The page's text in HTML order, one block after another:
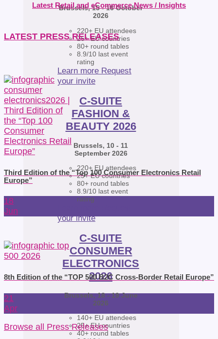
Brussels, 15 - 16 October
2026
220+ EU attendees
25+ EU countries
80+ round tables
8.9/10 last event
rating
Learn more Request
your invite
C-SUITE
FASHION &
BEAUTY 2026
Brussels, 10 - 11
September 2026
220+ EU attendees
25+ EU countries
80+ round tables
8.9/10 last event
rating
your invite
C-SUITE
CONSUMER
ELECTRONICS
2026
Brussels, 18 - 19 June
2026
140+ EU attendees
25+ EU countries
40+ round tables
Latest Retail and eCommerce News / Insights
LATEST PRESS RELEASES
Third Edition of the “Top 100 Consumer Electronics Retail
Europe”
18
Jun
8th Edition of the “TOP 500 B2C Cross-Border Retail Europe”
21
Apr
Browse all Press Releases